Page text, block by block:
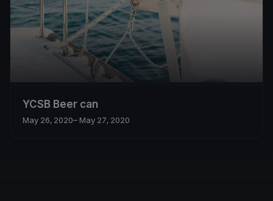
YCSB Beer can
May 26, 2020– May 27, 2020